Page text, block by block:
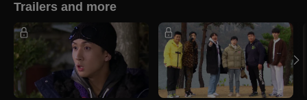
Trailers and more